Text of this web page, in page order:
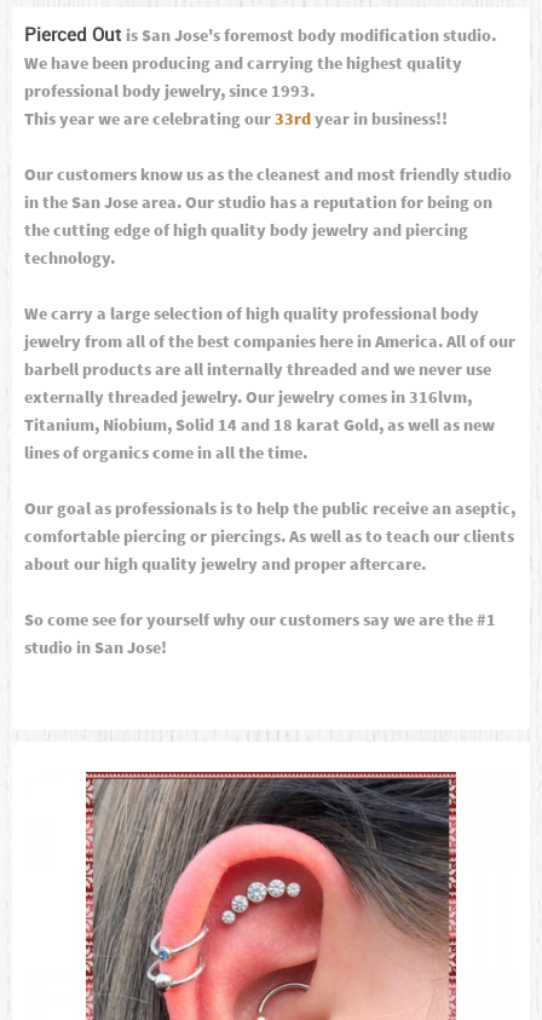
Pierced Out is San Jose's foremost body modification studio.
We have been producing and carrying the highest quality
professional body jewelry, since 1993.
This year we are celebrating our33rdyear in business!!
Our customers know us as the cleanest and most friendly studio
in the San Jose area. Our studio has a reputation for being on
the cutting edge of high quality body jewelry and piercing
technology.
We carry a large selection of high quality professional body
jewelry from all of the best companies here in America. All of our
barbell products are all internally threaded and we never use
externally threaded jewelry. Our jewelry comes in 316lvm,
Titanium, Niobium, Solid 14 and 18 karat Gold, as well as new
lines of organics come in all the time.
Our goal as professionals is to help the public receive an aseptic,
comfortable piercing or piercings. As well as to teach our clients
about our high quality jewelry and proper aftercare.
So come see for yourself why our customers say we are the #1
studio in San Jose!